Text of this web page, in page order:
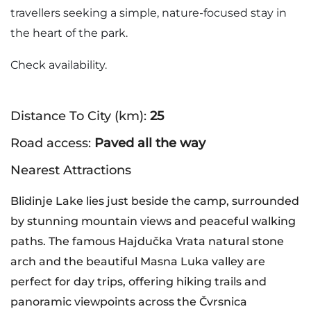
travellers seeking a simple, nature-focused stay in
the heart of the park.
Check availability.
Distance To City (km): 25
Road access: Paved all the way
Nearest Attractions
Blidinje Lake lies just beside the camp, surrounded
by stunning mountain views and peaceful walking
paths. The famous Hajdučka Vrata natural stone
arch and the beautiful Masna Luka valley are
perfect for day trips, offering hiking trails and
panoramic viewpoints across the Čvrsnica